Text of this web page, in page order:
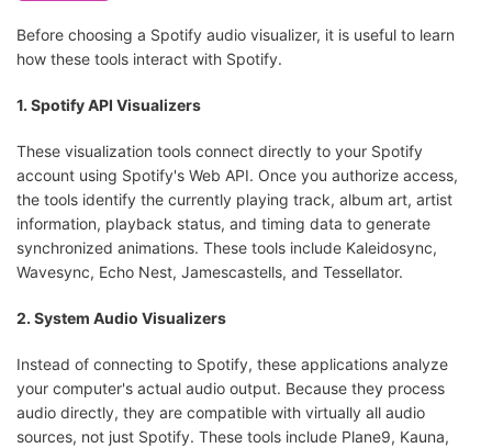
Before choosing a Spotify audio visualizer, it is useful to learn
how these tools interact with Spotify.
1. Spotify API Visualizers
These visualization tools connect directly to your Spotify
account using Spotify's Web API. Once you authorize access,
the tools identify the currently playing track, album art, artist
information, playback status, and timing data to generate
synchronized animations. These tools include Kaleidosync,
Wavesync, Echo Nest, Jamescastells, and Tessellator.
2. System Audio Visualizers
Instead of connecting to Spotify, these applications analyze
your computer's actual audio output. Because they process
audio directly, they are compatible with virtually all audio
sources, not just Spotify. These tools include Plane9, Kauna,